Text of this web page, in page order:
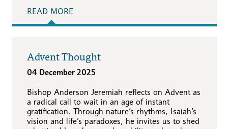
READ MORE
Advent Thought
04 December 2025
Bishop Anderson Jeremiah reflects on Advent as
a radical call to wait in an age of instant
gratification. Through nature’s rhythms, Isaiah’s
vision and life’s paradoxes, he invites us to shed